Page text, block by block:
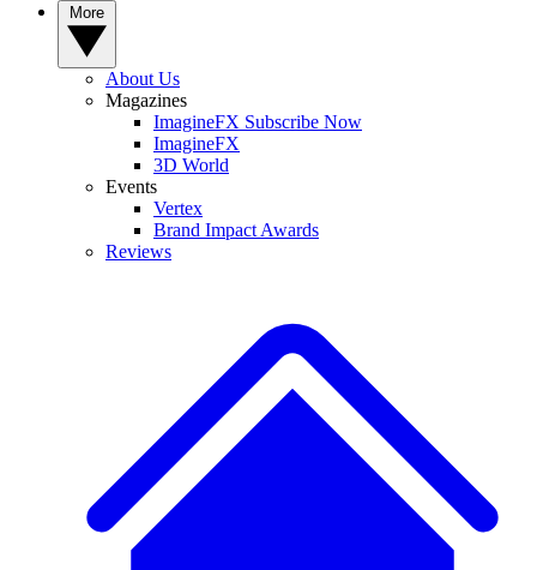
About Us
Magazines
ImagineFX Subscribe Now
ImagineFX
3D World
Events
Vertex
Brand Impact Awards
Reviews